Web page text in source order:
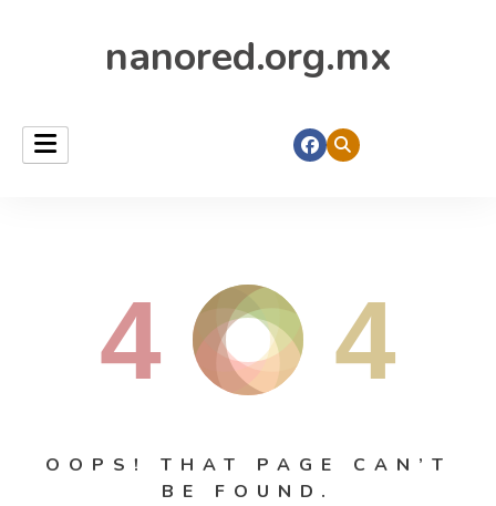
nanored.org.mx
4 4
OOPS! THAT PAGE CAN’T
BE FOUND.